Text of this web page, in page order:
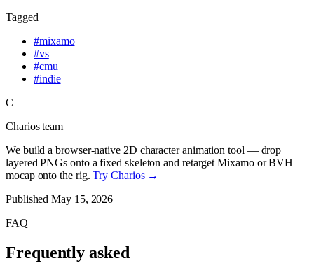
Tagged
#mixamo
#vs
#cmu
#indie
C
Charios team
We build a browser-native 2D character animation tool — drop
layered PNGs onto a fixed skeleton and retarget Mixamo or BVH
mocap onto the rig. Try Charios →
PublishedMay 15, 2026
FAQ
Frequently asked